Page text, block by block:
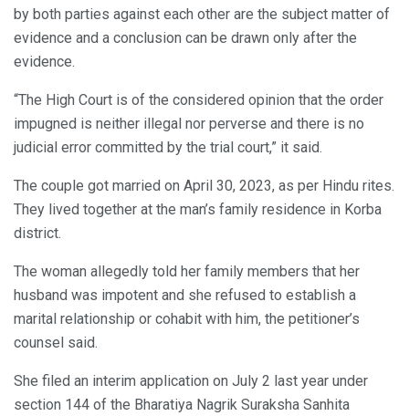
by both parties against each other are the subject matter of
evidence and a conclusion can be drawn only after the
evidence.
“The High Court is of the considered opinion that the order
impugned is neither illegal nor perverse and there is no
judicial error committed by the trial court,” it said.
The couple got married on April 30, 2023, as per Hindu rites.
They lived together at the man’s family residence in Korba
district.
The woman allegedly told her family members that her
husband was impotent and she refused to establish a
marital relationship or cohabit with him, the petitioner’s
counsel said.
She filed an interim application on July 2 last year under
section 144 of the Bharatiya Nagrik Suraksha Sanhita